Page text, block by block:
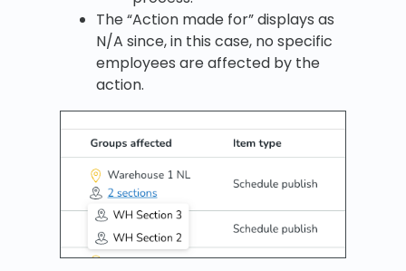
The “Action made for” displays as
N/A since, in this case, no specific
employees are affected by the
action.